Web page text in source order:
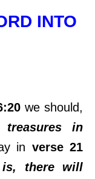
INTO
we should,
in
in verse 21
is, there will